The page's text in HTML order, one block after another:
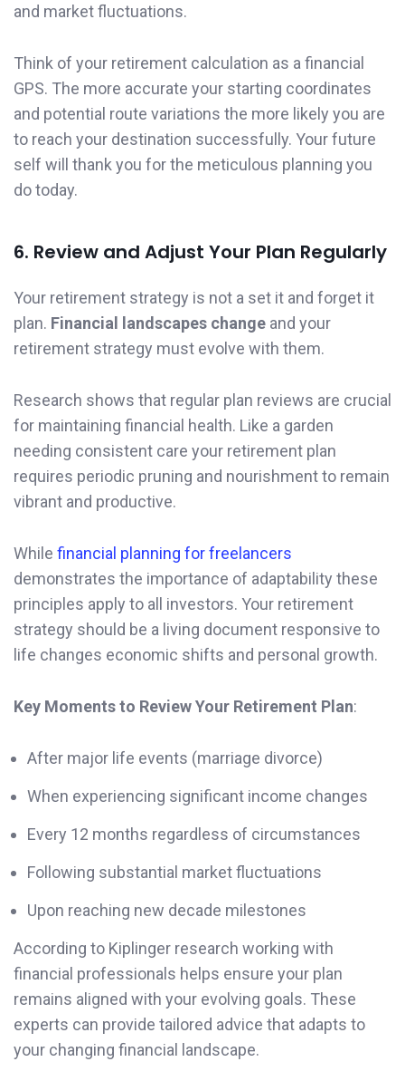
and market fluctuations.
Think of your retirement calculation as a financial
GPS. The more accurate your starting coordinates
and potential route variations the more likely you are
to reach your destination successfully. Your future
self will thank you for the meticulous planning you
do today.
6. Review and Adjust Your Plan Regularly
Your retirement strategy is not a set it and forget it
plan. Financial landscapes change and your
retirement strategy must evolve with them.
Research shows that regular plan reviews are crucial
for maintaining financial health. Like a garden
needing consistent care your retirement plan
requires periodic pruning and nourishment to remain
vibrant and productive.
While financial planning for freelancers
demonstrates the importance of adaptability these
principles apply to all investors. Your retirement
strategy should be a living document responsive to
life changes economic shifts and personal growth.
Key Moments to Review Your Retirement Plan:
After major life events (marriage divorce)
When experiencing significant income changes
Every 12 months regardless of circumstances
Following substantial market fluctuations
Upon reaching new decade milestones
According to Kiplinger research working with
financial professionals helps ensure your plan
remains aligned with your evolving goals. These
experts can provide tailored advice that adapts to
your changing financial landscape.